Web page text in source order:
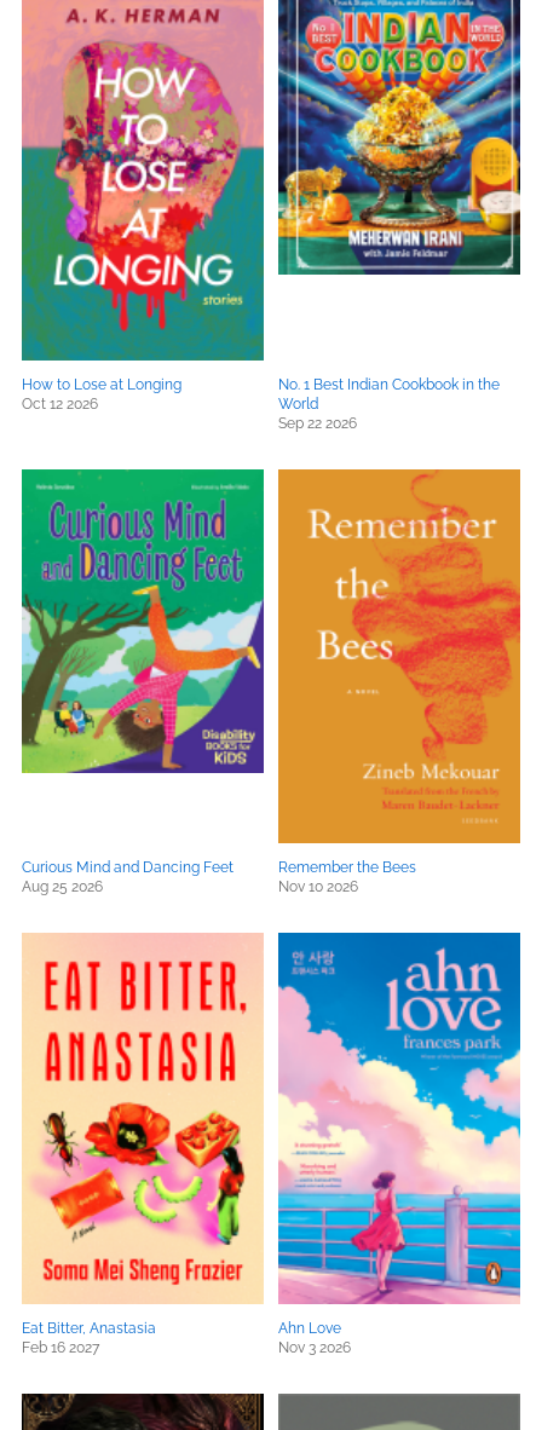
How to Lose at Longing
Oct 12 2026
No. 1 Best Indian Cookbook in the
World
Sep 22 2026
Curious Mind and Dancing Feet
Aug 25 2026
Remember the Bees
Nov 10 2026
Eat Bitter, Anastasia
Feb 16 2027
Ahn Love
Nov 3 2026